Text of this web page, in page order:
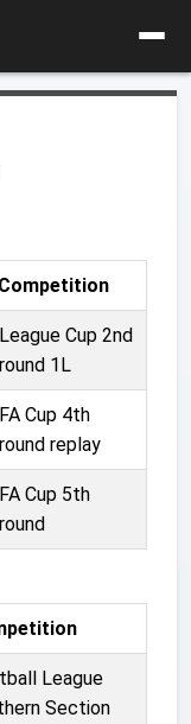
Competition
League Cup 2nd
round 1L
FA Cup 4th
round replay
FA Cup 5th
round
League
Section